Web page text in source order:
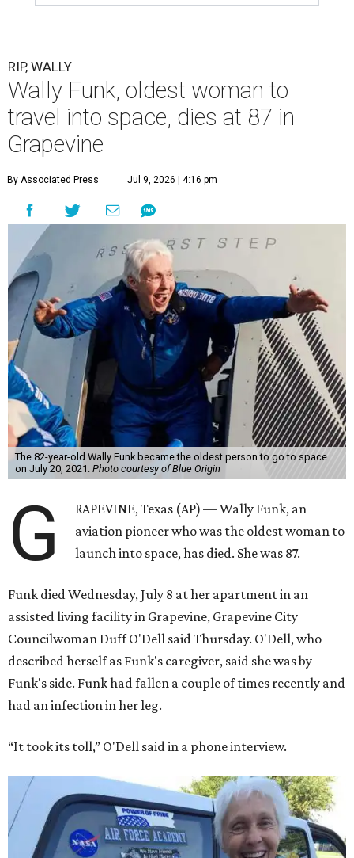
RIP, WALLY
Wally Funk, oldest woman to
travel into space, dies at 87 in
Grapevine
By Associated Press Jul 9, 2026 | 4:16 pm
The 82-year-old Wally Funk became the oldest person to go to space
on July 20, 2021. Photo courtesy of Blue Origin
G
RAPEVINE, Texas (AP) — Wally Funk, an
aviation pioneer who was the oldest woman to
launch into space, has died. She was 87.
Funk died Wednesday, July 8 at her apartment in an
assisted living facility in Grapevine, Grapevine City
Councilwoman Duff O'Dell said Thursday. O'Dell, who
described herself as Funk's caregiver, said she was by
Funk's side. Funk had fallen a couple of times recently and
had an infection in her leg.
“It took its toll,” O'Dell said in a phone interview.